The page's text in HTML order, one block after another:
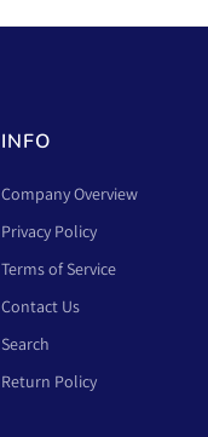
INFO
Company Overview
Privacy Policy
Terms of Service
Contact Us
Search
Return Policy